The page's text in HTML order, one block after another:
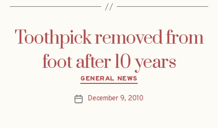
Toothpick removed from
foot after 10 years
Categories
GENERAL NEWS
PostDecember 9, 2010